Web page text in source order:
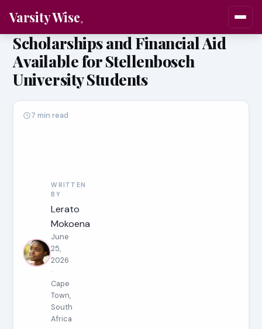
Varsity Wise
Scholarships and Financial Aid
Available for Stellenbosch
University Students
WRITTEN
BY
Lerato
Mokoena
June
25,
2026
·
Cape
Town,
South
Africa
7 min read